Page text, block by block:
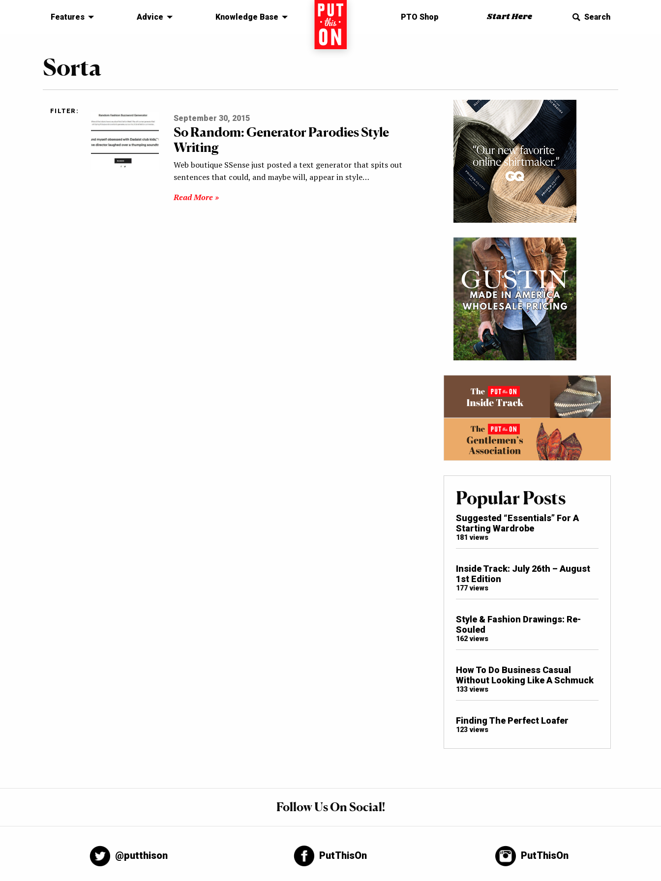
Features Advice Knowledge Base Home PTO Shop Start Here Search
Sorta
FILTER:
September 30, 2015
So Random: Generator Parodies Style
Writing
Web boutique SSense just posted a text generator that spits out
sentences that could, and maybe will, appear in style…
Read More »
Popular Posts
Suggested “Essentials” For A
Starting Wardrobe
181 views
Inside Track: July 26th – August
1st Edition
177 views
Style & Fashion Drawings: Re-
Souled
162 views
How To Do Business Casual
Without Looking Like A Schmuck
133 views
Finding The Perfect Loafer
123 views
Follow Us On Social!
@putthison PutThisOn PutThisOn